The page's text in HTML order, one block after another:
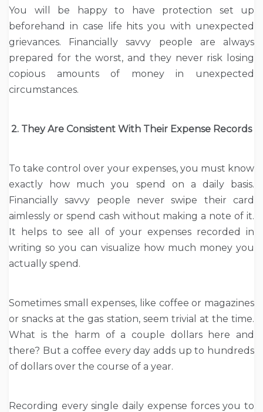
You will be happy to have protection set up
beforehand in case life hits you with unexpected
grievances. Financially savvy people are always
prepared for the worst, and they never risk losing
copious amounts of money in unexpected
circumstances.
2. They Are Consistent With Their Expense Records
To take control over your expenses, you must know
exactly how much you spend on a daily basis.
Financially savvy people never swipe their card
aimlessly or spend cash without making a note of it.
It helps to see all of your expenses recorded in
writing so you can visualize how much money you
actually spend.
Sometimes small expenses, like coffee or magazines
or snacks at the gas station, seem trivial at the time.
What is the harm of a couple dollars here and
there? But a coffee every day adds up to hundreds
of dollars over the course of a year.
Recording every single daily expense forces you to